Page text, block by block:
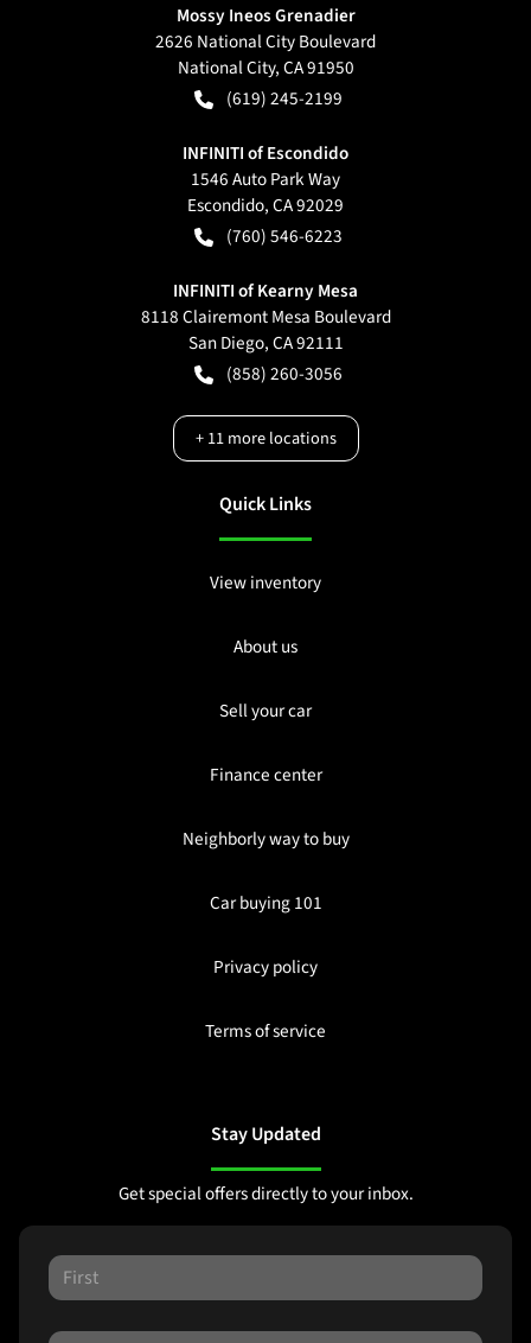
Mossy Ineos Grenadier
2626 National City Boulevard
National City,CA91950
(619) 245-2199
INFINITI of Escondido
1546 Auto Park Way
Escondido,CA92029
(760) 546-6223
INFINITI of Kearny Mesa
8118 Clairemont Mesa Boulevard
San Diego,CA92111
(858) 260-3056
+11more locations
Quick Links
View inventory
About us
Sell your car
Finance center
Neighborly way to buy
Car buying 101
Privacy policy
Terms of service
Stay Updated
Get special offers directly to your inbox.